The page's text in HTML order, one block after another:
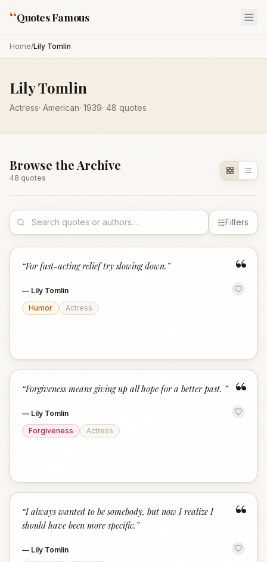
“Quotes Famous
Home/Lily Tomlin
Lily Tomlin
Actress· American· 1939· 48 quotes
Browse the Archive
48 quotes
Filters
“
“For fast-acting relief try slowing down. ”
— Lily Tomlin
Humor
Actress
“
“Forgiveness means giving up all hope for a better past. ”
— Lily Tomlin
Forgiveness
Actress
“
“I always wanted to be somebody, but now I realize I
should have been more specific. ”
— Lily Tomlin